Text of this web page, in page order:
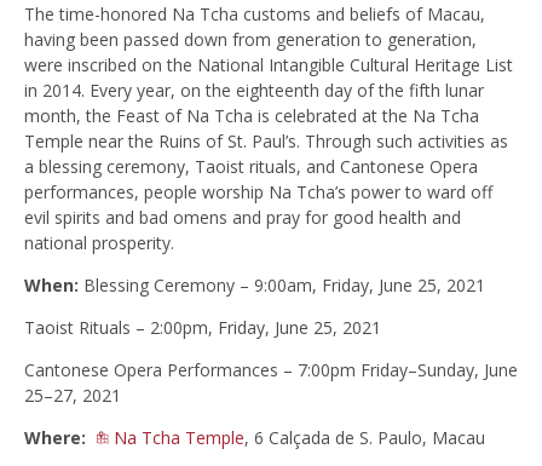
The time-honored Na Tcha customs and beliefs of Macau,
having been passed down from generation to generation,
were inscribed on the National Intangible Cultural Heritage List
in 2014. Every year, on the eighteenth day of the fifth lunar
month, the Feast of Na Tcha is celebrated at the Na Tcha
Temple near the Ruins of St. Paul’s. Through such activities as
a blessing ceremony, Taoist rituals, and Cantonese Opera
performances, people worship Na Tcha’s power to ward off
evil spirits and bad omens and pray for good health and
national prosperity.
When: Blessing Ceremony – 9:00am, Friday, June 25, 2021
Taoist Rituals – 2:00pm, Friday, June 25, 2021
Cantonese Opera Performances – 7:00pm Friday–Sunday, June
25–27, 2021
Where:
Na Tcha Temple, 6 Calçada de S. Paulo, Macau